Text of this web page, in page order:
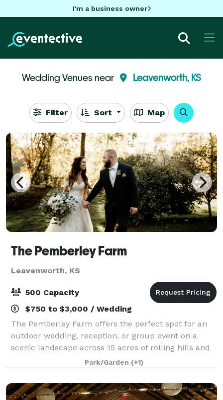
I'm a business owner
Wedding Venues near Leavenworth, KS
Filter Sort Map
The Pemberley Farm
Leavenworth, KS
500 Capacity
$750 to $3,000 / Wedding
The Pemberley Farm offers the perfect spot for an
outdoor wedding, reception, or group event on a
scenic landscape across 15 acres of rolling hills and
flowering trees. Our unforgettable sunsets and rustic
farm provide the perfect backdrop
Park/Garden (+1)